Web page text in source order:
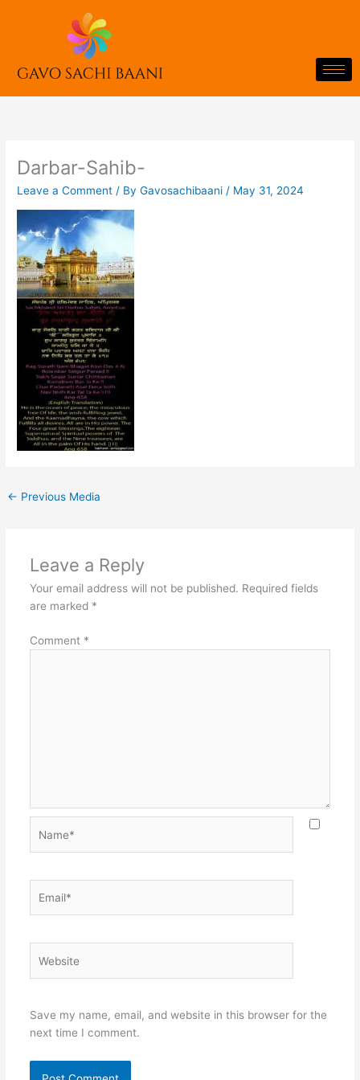
Darbar-Sahib-
Leave a Comment / ByGavosachibaani / May 31, 2024
← Previous Media
Leave a Reply
Your email address will not be published. Required fields
are marked *
Comment *
Save my name, email, and website in this browser for the
next time I comment.